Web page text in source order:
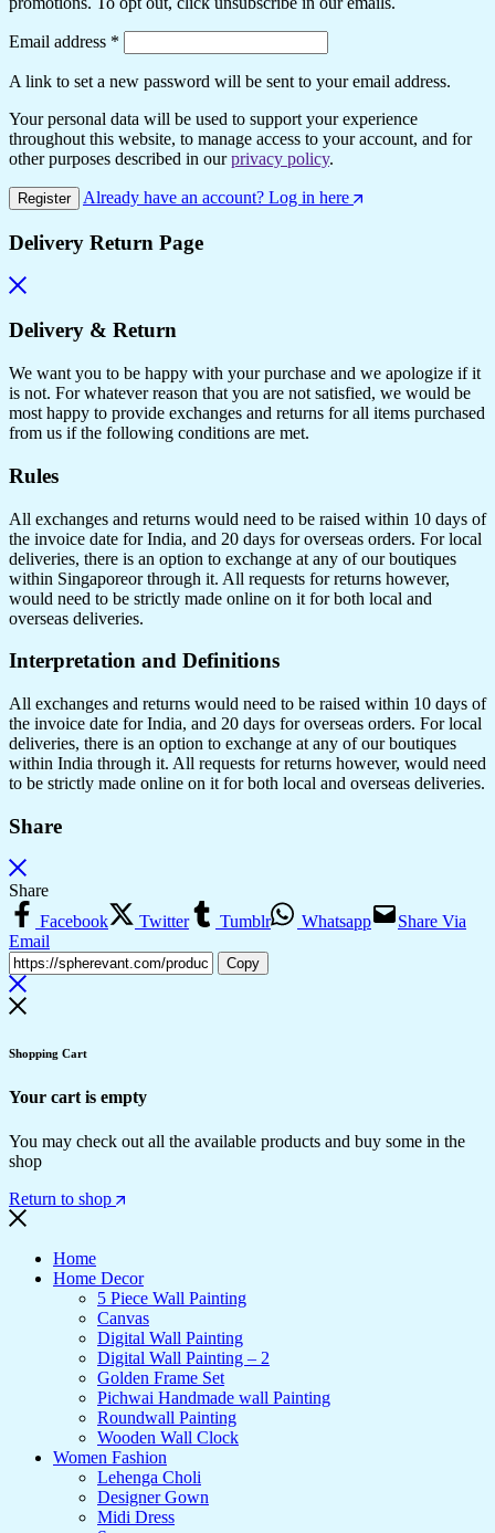
Email address *
A link to set a new password will be sent to your email address.
Your personal data will be used to support your experience
throughout this website, to manage access to your account, and for
other purposes described in ourprivacy policy.
Register Already have an account? Log in here
Delivery Return Page
Delivery & Return
We want you to be happy with your purchase and we apologize if it
is not. For whatever reason that you are not satisfied, we would be
most happy to provide exchanges and returns for all items purchased
from us if the following conditions are met.
Rules
All exchanges and returns would need to be raised within 10 days of
the invoice date for India, and 20 days for overseas orders. For local
deliveries, there is an option to exchange at any of our boutiques
within Singaporeor through it. All requests for returns however,
would need to be strictly made online on it for both local and
overseas deliveries.
Interpretation and Definitions
All exchanges and returns would need to be raised within 10 days of
the invoice date for India, and 20 days for overseas orders. For local
deliveries, there is an option to exchange at any of our boutiques
within India through it. All requests for returns however, would need
to be strictly made online on it for both local and overseas deliveries.
Share
Share
Facebook
Twitter Tumblr Whatsapp
Share Via
Email
Copy
Shopping Cart
Your cart is empty
You may check out all the available products and buy some in the
shop
Return to shop
Home
Home Decor
5 Piece Wall Painting
Canvas
Digital Wall Painting
Digital Wall Painting – 2
Golden Frame Set
Pichwai Handmade wall Painting
Roundwall Painting
Wooden Wall Clock
Women Fashion
Lehenga Choli
Designer Gown
Midi Dress